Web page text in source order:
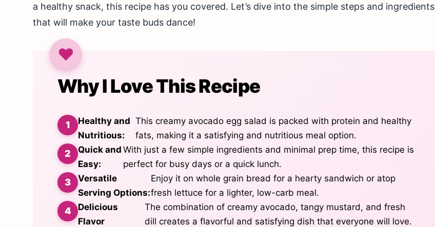
a healthy snack, this recipe has you covered. Let’s dive into the simple steps and ingredients
that will make your taste buds dance!
Why I Love This Recipe
Healthy and
Nutritious:
This creamy avocado egg salad is packed with protein and healthy
fats, making it a satisfying and nutritious meal option.
Quick and
Easy:
With just a few simple ingredients and minimal prep time, this recipe is
perfect for busy days or a quick lunch.
Versatile
Serving Options:
Enjoy it on whole grain bread for a hearty sandwich or atop
fresh lettuce for a lighter, low-carb meal.
Delicious
Flavor
The combination of creamy avocado, tangy mustard, and fresh
dill creates a flavorful and satisfying dish that everyone will love.